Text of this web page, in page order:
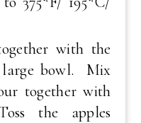
with the
bowl. Mix
together with
the apples